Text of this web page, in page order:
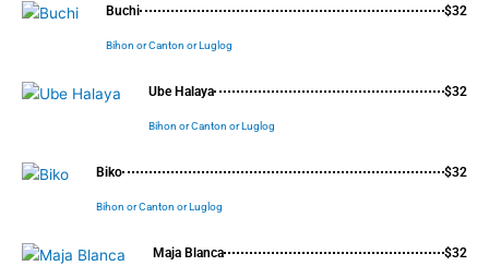
Buchi $32
Bihon or Canton or Luglog
Ube Halaya $32
Bihon or Canton or Luglog
Biko $32
Bihon or Canton or Luglog
Maja Blanca $32